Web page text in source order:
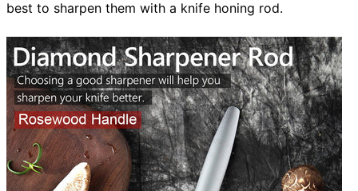
best to sharpen them with a knife honing rod.